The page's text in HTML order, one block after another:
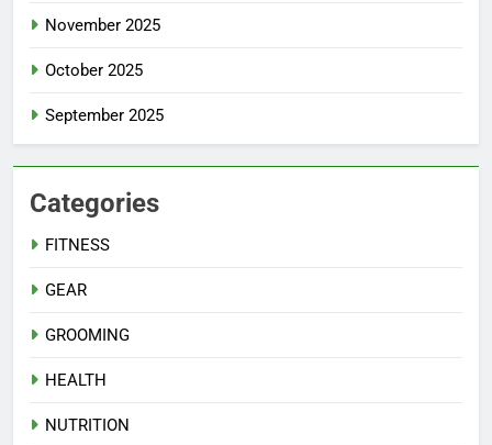
November 2025
October 2025
September 2025
Categories
FITNESS
GEAR
GROOMING
HEALTH
NUTRITION